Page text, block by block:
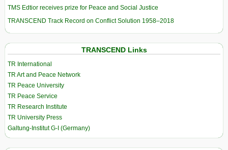
TMS Edtior receives prize for Peace and Social Justice
TRANSCEND Track Record on Conflict Solution 1958–2018
TRANSCEND Links
TR International
TR Art and Peace Network
TR Peace University
TR Peace Service
TR Research Institute
TR University Press
Galtung-Institut G-I (Germany)